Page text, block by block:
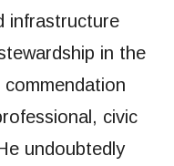
infrastructure
in the
civic
undoubtedly